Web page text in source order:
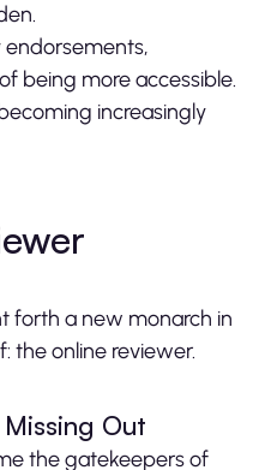
endorsements,
being more accessible.
increasingly
forth a new monarch in
the online reviewer.
Out
the gatekeepers of